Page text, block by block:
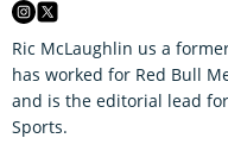
Ric McLaughlin us a
has worked for Red Bull
and is the editorial lead
Sports.